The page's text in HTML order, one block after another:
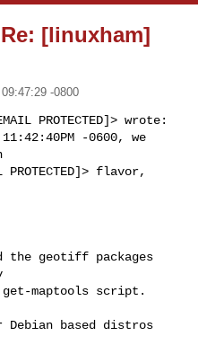
[linuxham]
-0800
PROTECTED]> wrote:
-0600, we
flavor,
geotiff packages
maptools script.
based distros